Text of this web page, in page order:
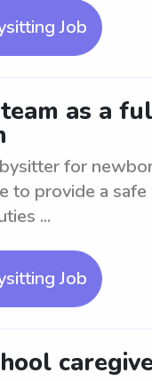
Job
as a
for
to provide a
...
Job